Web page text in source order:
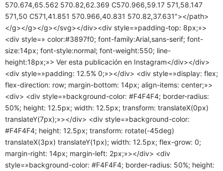
570.674,65.562 570.82,62.369 C570.966,59.17 571,58.147
571,50 C571,41.851 570.966,40.831 570.82,37.631″></path>
</g></g></g></svg></div><div style=»padding-top: 8px;»>
<div style=» color:#3897f0; font-family:Arial,sans-serif; font-
size:14px; font-style:normal; font-weight:550; line-
height:18px;»> Ver esta publicación en Instagram</div></div>
<div style=»padding: 12.5% 0;»></div> <div style=»display: flex;
flex-direction: row; margin-bottom: 14px; align-items: center;»>
<div> <div style=»background-color: #F4F4F4; border-radius:
50%; height: 12.5px; width: 12.5px; transform: translateX(0px)
translateY(7px);»></div> <div style=»background-color:
#F4F4F4; height: 12.5px; transform: rotate(-45deg)
translateX(3px) translateY(1px); width: 12.5px; flex-grow: 0;
margin-right: 14px; margin-left: 2px;»></div> <div
style=»background-color: #F4F4F4; border-radius: 50%; height: